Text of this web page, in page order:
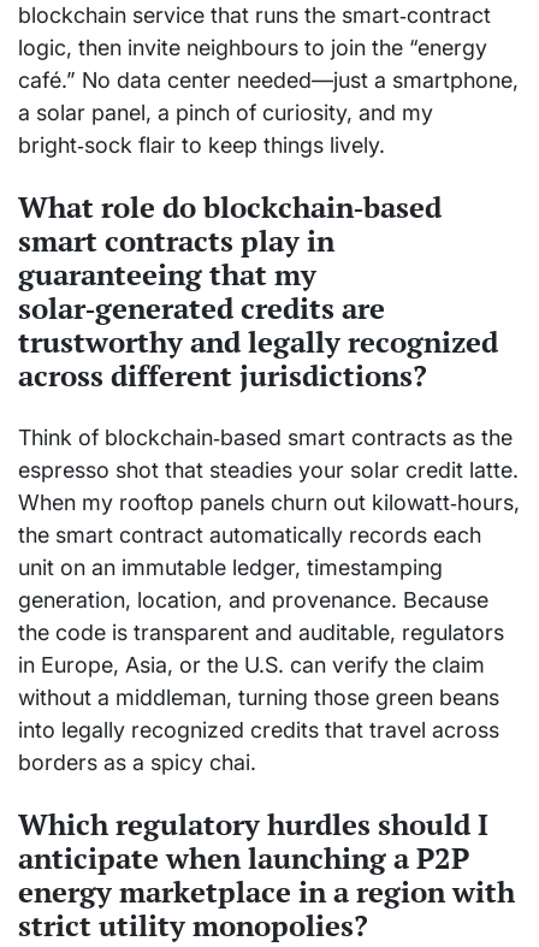
blockchain service that runs the smart‑contract
logic, then invite neighbours to join the “energy
café.” No data center needed—just a smartphone,
a solar panel, a pinch of curiosity, and my
bright‑sock flair to keep things lively.
What role do blockchain‑based
smart contracts play in
guaranteeing that my
solar‑generated credits are
trustworthy and legally recognized
across different jurisdictions?
Think of blockchain‑based smart contracts as the
espresso shot that steadies your solar credit latte.
When my rooftop panels churn out kilowatt‑hours,
the smart contract automatically records each
unit on an immutable ledger, timestamping
generation, location, and provenance. Because
the code is transparent and auditable, regulators
in Europe, Asia, or the U.S. can verify the claim
without a middleman, turning those green beans
into legally recognized credits that travel across
borders as a spicy chai.
Which regulatory hurdles should I
anticipate when launching a P2P
energy marketplace in a region with
strict utility monopolies?